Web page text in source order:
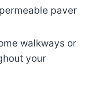
paver
walkways or
your